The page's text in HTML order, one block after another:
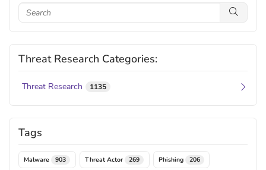
Threat Research Categories:
Threat Research 1135
Tags
Malware 903 Threat Actor 269 Phishing 206